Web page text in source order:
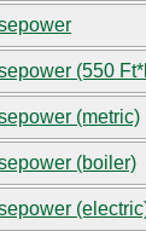
(550
(metric)
(boiler)